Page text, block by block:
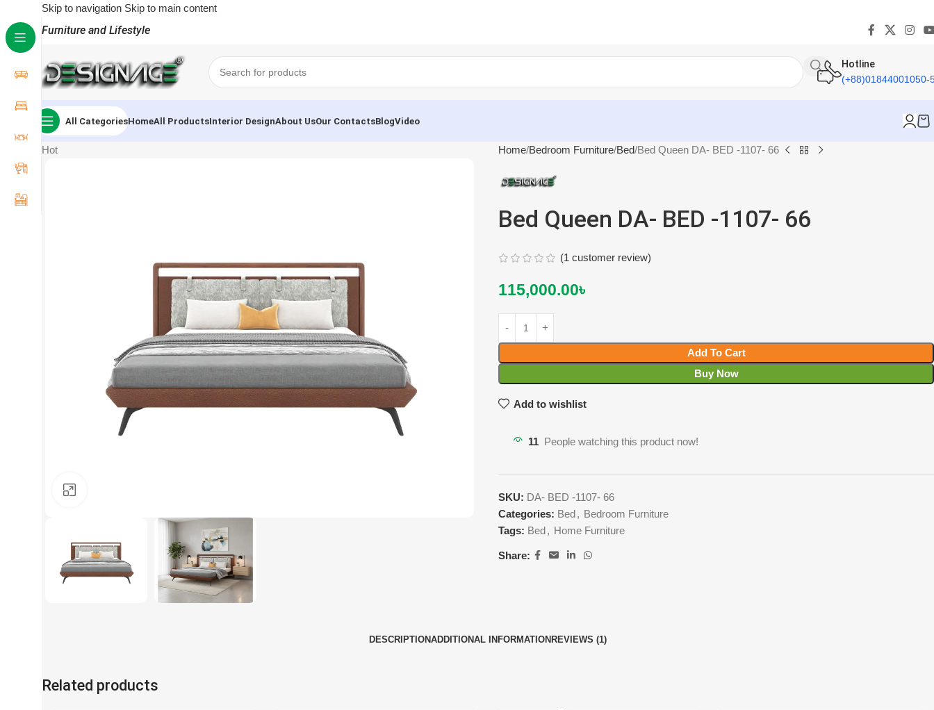
Skip to navigation Skip to main content
Furniture and Lifestyle
Hotline
(+88)01844001050-
All CategoriesHomeAll ProductsInterior DesignAbout UsOur ContactsBlogVideo
Hot Home Bedroom Furniture Bed Bed Queen DA- BED -1107- 66
Bed Queen DA- BED -1107- 66
(1 customer review)
115,000.00৳
Add To Cart
Buy Now
Add to wishlist
11 People watching this product now!
SKU: DA- BED -1107- 66
Categories: Bed, Bedroom Furniture
Tags: Bed, Home Furniture
Share:
DESCRIPTIONADDITIONAL INFORMATION REVIEWS (1)
Related products